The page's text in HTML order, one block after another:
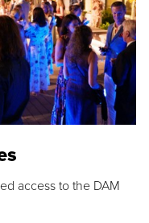
access to the DAM